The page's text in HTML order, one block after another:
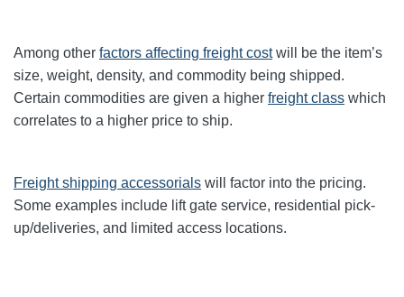
Among other factors affecting freight costwill be the item’s
size, weight, density, and commodity being shipped.
Certain commodities are given a higher freight class which
correlates to a higher price to ship.
Freight shipping accessorials will factor into the pricing.
Some examples include lift gate service, residential pick-
up/deliveries, and limited access locations.